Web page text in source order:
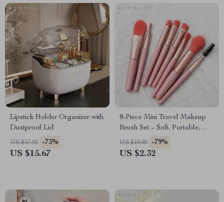
Lipstick Holder Organizer with
Dustproof Lid
US $57.92 -73%
US $15.67
8-Piece Mini Travel Makeup
Brush Set – Soft, Portable,
Essential
US $10.80 -79%
US $2.32